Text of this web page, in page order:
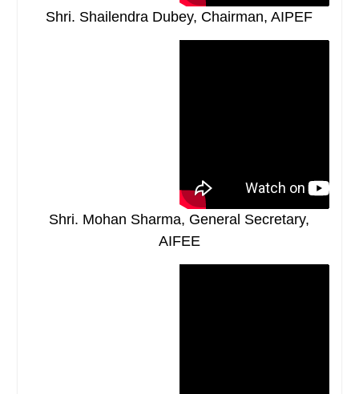
Shri. Shailendra Dubey, Chairman, AIPEF
Shri. Mohan Sharma, General Secretary,
AIFEE